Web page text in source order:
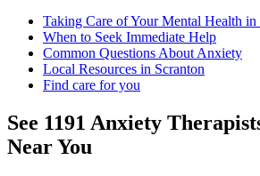
Taking Care of Your Mental Health in
When to Seek Immediate Help
Common Questions About Anxiety
Local Resources in Scranton
Find care for you
See 1191 Anxiety
Near You